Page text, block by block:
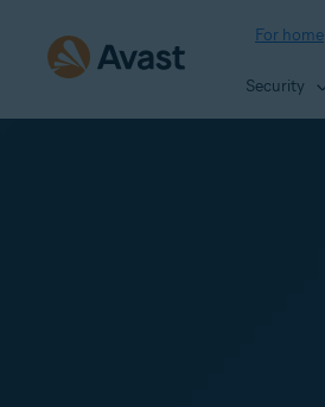
For home
Security